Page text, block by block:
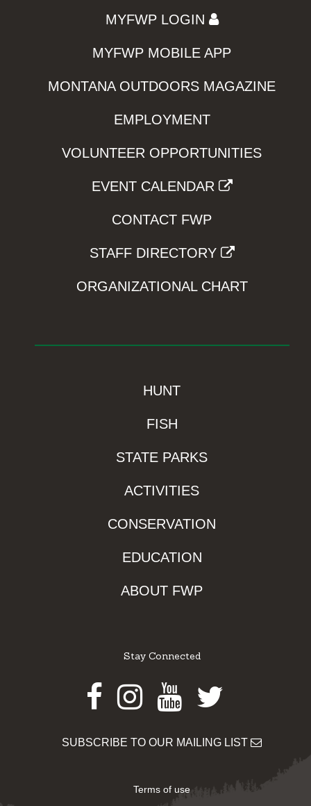
MYFWP LOGIN
MYFWP MOBILE APP
MONTANA OUTDOORS MAGAZINE
EMPLOYMENT
VOLUNTEER OPPORTUNITIES
EVENT CALENDAR
CONTACT FWP
STAFF DIRECTORY
ORGANIZATIONAL CHART
HUNT
FISH
STATE PARKS
ACTIVITIES
CONSERVATION
EDUCATION
ABOUT FWP
Stay Connected
Facebook
Instagram
Youtube
Twitter
SUBSCRIBE TO OUR MAILING LIST
Terms of use